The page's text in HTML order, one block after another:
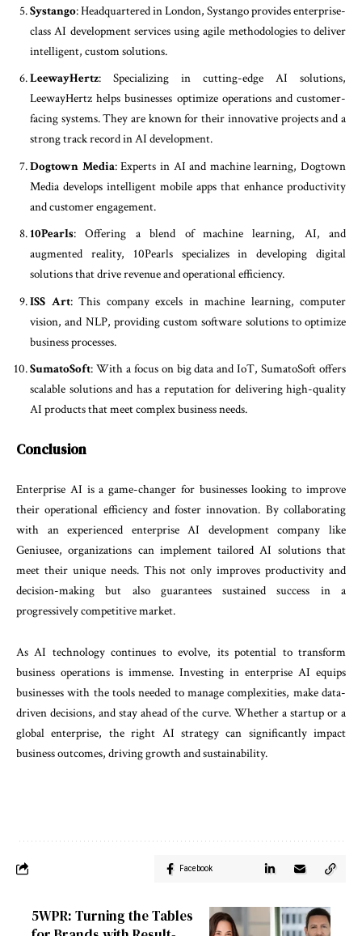
Systango: Headquartered in London, Systango provides enterprise-
class AI development services using agile methodologies to deliver
intelligent, custom solutions.
LeewayHertz: Specializing in cutting-edge AI solutions,
LeewayHertz helps businesses optimize operations and customer-
facing systems. They are known for their innovative projects and a
strong track record in AI development.
Dogtown Media: Experts in AI and machine learning, Dogtown
Media develops intelligent mobile apps that enhance productivity
and customer engagement.
10Pearls: Offering a blend of machine learning, AI, and
augmented reality, 10Pearls specializes in developing digital
solutions that drive revenue and operational efficiency.
ISS Art: This company excels in machine learning, computer
vision, and NLP, providing custom software solutions to optimize
business processes.
SumatoSoft: With a focus on big data and IoT, SumatoSoft offers
scalable solutions and has a reputation for delivering high-quality
AI products that meet complex business needs.
Conclusion
Enterprise AI is a game-changer for businesses looking to improve
their operational efficiency and foster innovation. By collaborating
with an experienced enterprise AI development company like
Geniusee, organizations can implement tailored AI solutions that
meet their unique needs. This not only improves productivity and
decision-making but also guarantees sustained success in a
progressively competitive market.
As AI technology continues to evolve, its potential to transform
business operations is immense. Investing in enterprise AI equips
businesses with the tools needed to manage complexities, make data-
driven decisions, and stay ahead of the curve. Whether a startup or a
global enterprise, the right AI strategy can significantly impact
business outcomes, driving growth and sustainability.
Facebook
5WPR: Turning the Tables